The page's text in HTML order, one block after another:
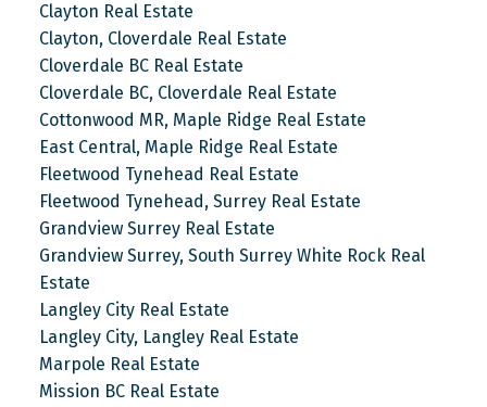
Clayton Real Estate
Clayton, Cloverdale Real Estate
Cloverdale BC Real Estate
Cloverdale BC, Cloverdale Real Estate
Cottonwood MR, Maple Ridge Real Estate
East Central, Maple Ridge Real Estate
Fleetwood Tynehead Real Estate
Fleetwood Tynehead, Surrey Real Estate
Grandview Surrey Real Estate
Grandview Surrey, South Surrey White Rock Real
Estate
Langley City Real Estate
Langley City, Langley Real Estate
Marpole Real Estate
Mission BC Real Estate